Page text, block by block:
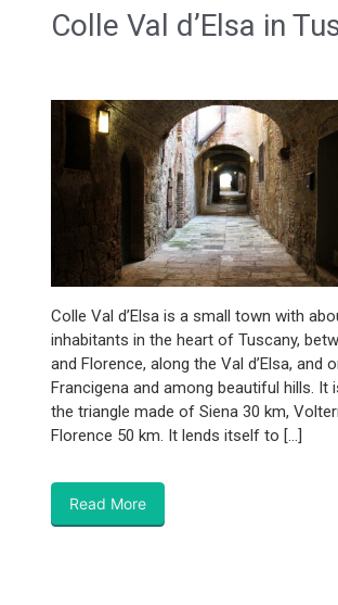
Colle Val d’Elsa in
Colle Val d’Elsa is a small town with
inhabitants in the heart of Tuscany,
and Florence, along the Val d’Elsa, and
Francigena and among beautiful hills. It
the triangle made of Siena 30 km,
Florence 50 km. It lends itself to […]
Read More